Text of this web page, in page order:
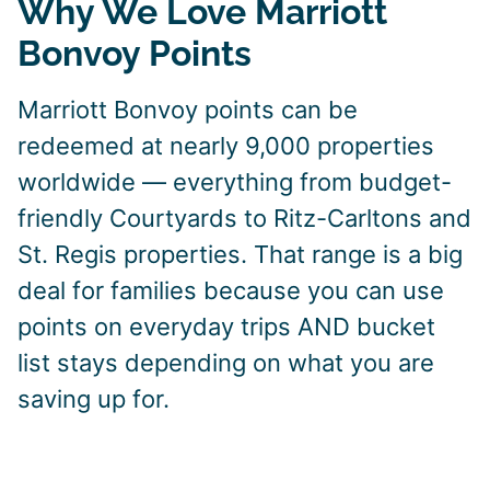
Why We Love Marriott
Bonvoy Points
Marriott Bonvoy points can be
redeemed at nearly 9,000 properties
worldwide — everything from budget-
friendly Courtyards to Ritz-Carltons and
St. Regis properties. That range is a big
deal for families because you can use
points on everyday trips AND bucket
list stays depending on what you are
saving up for.